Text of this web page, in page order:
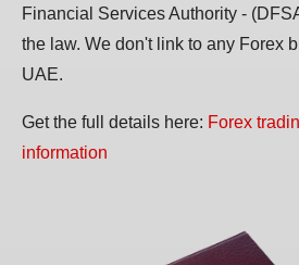
Financial Services Authority -
the law. We don't link to any Forex
UAE.
Get the full details here: Forex
information